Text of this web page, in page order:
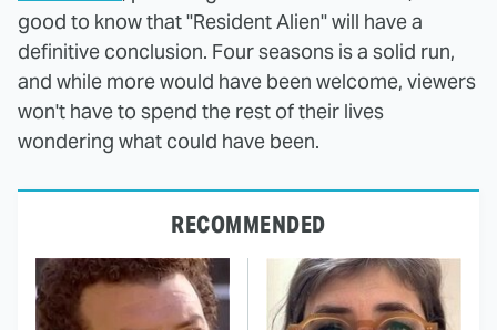
good to know that "Resident Alien" will have a
definitive conclusion. Four seasons is a solid run,
and while more would have been welcome, viewers
won't have to spend the rest of their lives
wondering what could have been.
RECOMMENDED